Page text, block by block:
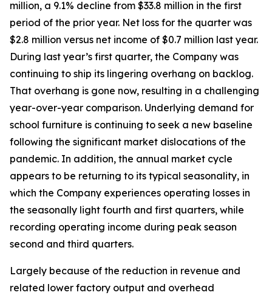
million, a 9.1% decline from $33.8 million in the first
period of the prior year. Net loss for the quarter was
$2.8 million versus net income of $0.7 million last year.
During last year’s first quarter, the Company was
continuing to ship its lingering overhang on backlog.
That overhang is gone now, resulting in a challenging
year-over-year comparison. Underlying demand for
school furniture is continuing to seek a new baseline
following the significant market dislocations of the
pandemic. In addition, the annual market cycle
appears to be returning to its typical seasonality, in
which the Company experiences operating losses in
the seasonally light fourth and first quarters, while
recording operating income during peak season
second and third quarters.
Largely because of the reduction in revenue and
related lower factory output and overhead